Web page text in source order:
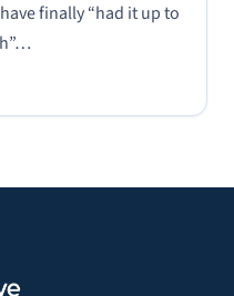
finally “had it up to